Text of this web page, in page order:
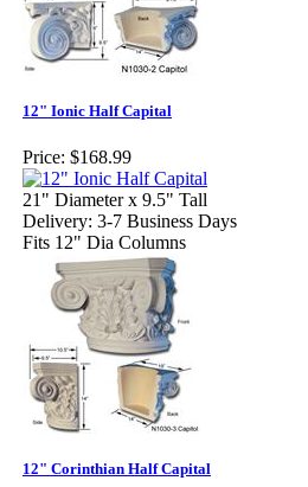
12" Ionic Half Capital
Price: $168.99
21" Diameter x 9.5" Tall
Delivery: 3-7 Business Days
Fits 12" Dia Columns
12" Corinthian Half Capital